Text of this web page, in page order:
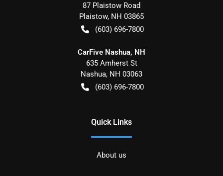
87 Plaistow Road
Plaistow, NH 03865
(603) 696-7800
CarFive Nashua, NH
635 Amherst St
Nashua, NH 03063
(603) 696-7800
Quick Links
About us